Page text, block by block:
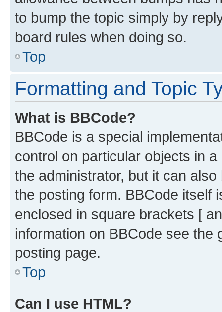
to bump the topic simply by
board rules when doing so.
Top
Formatting and Topic
What is BBCode?
BBCode is a special
control on particular objects in
the administrator, but it can
the posting form. BBCode itself
enclosed in square brackets [
information on BBCode see
posting page.
Top
Can I use HTML?